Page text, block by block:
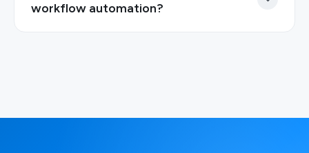
workflow automation?